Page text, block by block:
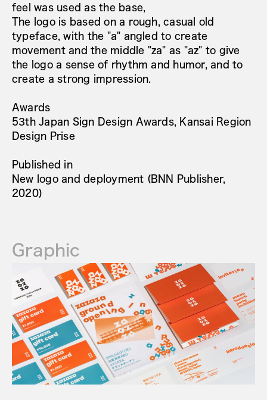
feel was used as the base,
The logo is based on a rough, casual old
typeface, with the "a" angled to create
movement and the middle "za" as "az" to give
the logo a sense of rhythm and humor, and to
create a strong impression.
Awards
53th Japan Sign Design Awards, Kansai Region
Design Prise
Published in
New logo and deployment (BNN Publisher,
2020)
Graphic